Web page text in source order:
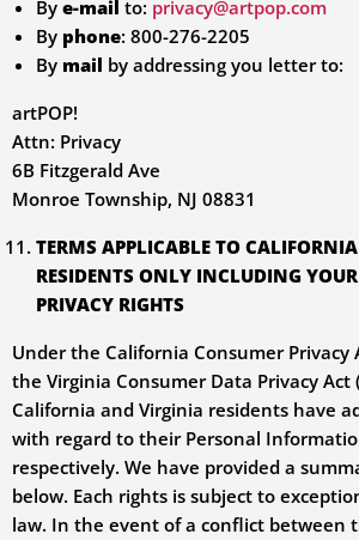
By e-mail to: privacy@artpop.com
By phone: 800-276-2205
By mail by addressing you letter to:
artPOP!
Attn: Privacy
6B Fitzgerald Ave
Monroe Township, NJ 08831
TERMS APPLICABLE TO
RESIDENTS ONLY INCLUDING
PRIVACY RIGHTS
Under the California Consumer Privacy
the Virginia Consumer Data Privacy Act
California and Virginia residents have
with regard to their Personal
respectively. We have provided a
below. Each rights is subject to
law. In the event of a conflict between